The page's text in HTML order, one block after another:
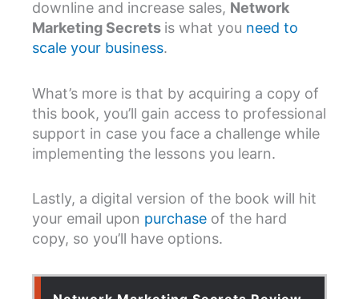
downline and increase sales, Network
Marketing Secrets is what you need to
scale your business.
What’s more is that by acquiring a copy of
this book, you’ll gain access to professional
support in case you face a challenge while
implementing the lessons you learn.
Lastly, a digital version of the book will hit
your email upon purchase of the hard
copy, so you’ll have options.